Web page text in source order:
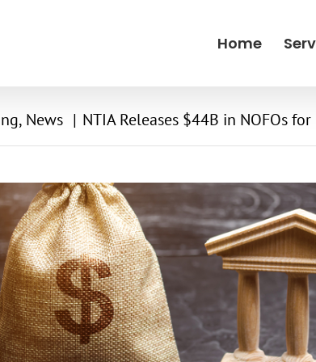
Home
News NTIA Releases $44B in NOFOs